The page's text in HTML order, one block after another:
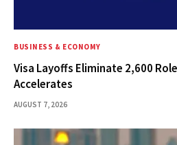
BUSINESS & ECONOMY
Visa Layoffs Eliminate 2,600
Accelerates
AUGUST 7, 2026